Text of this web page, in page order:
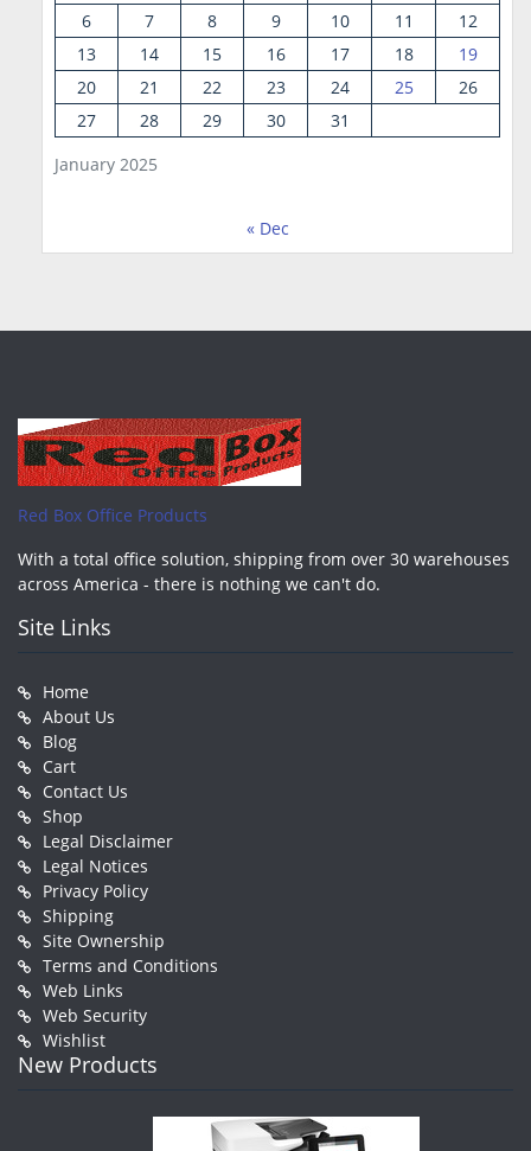
January 2025
6
7 8 9 10 11
12
13
14 15 16 17 18
19
20
21 22 23 24 25
26
27
28 29 30 31
« Dec
Red Box Office Products
With a total office solution, shipping from over 30 warehouses
across America - there is nothing we can't do.
Site Links
Home
About Us
Blog
Cart
Contact Us
Shop
Legal Disclaimer
Legal Notices
Privacy Policy
Shipping
Site Ownership
Terms and Conditions
Web Links
Web Security
Wishlist
New Products